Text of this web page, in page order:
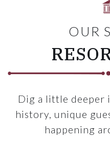
OUR
Dig a little deeper
history, unique
happening